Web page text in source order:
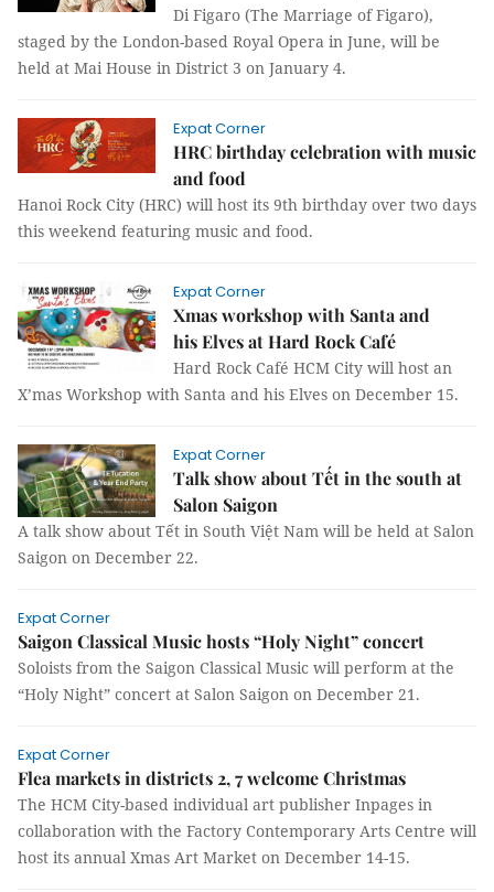
Di Figaro (The Marriage of Figaro),
staged by the London-based Royal Opera in June, will be
held at Mai House in District 3 on January 4.
Expat Corner
HRC birthday celebration with music
and food
Hanoi Rock City (HRC) will host its 9th birthday over two days
this weekend featuring music and food.
Expat Corner
Xmas workshop with Santa and
his Elves at Hard Rock Café
Hard Rock Café HCM City will host an
X’mas Workshop with Santa and his Elves on December 15.
Expat Corner
Talk show about Tết in the south at
Salon Saigon
A talk show about Tết in South Việt Nam will be held at Salon
Saigon on December 22.
Expat Corner
Saigon Classical Music hosts “Holy Night” concert
Soloists from the Saigon Classical Music will perform at the
“Holy Night” concert at Salon Saigon on December 21.
Expat Corner
Flea markets in districts 2, 7 welcome Christmas
The HCM City-based individual art publisher Inpages in
collaboration with the Factory Contemporary Arts Centre will
host its annual Xmas Art Market on December 14-15.